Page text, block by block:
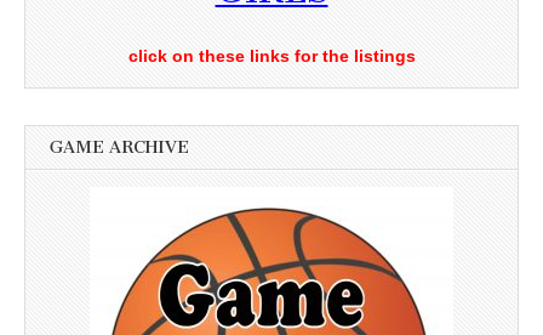
click on these links for the listings
GAME ARCHIVE